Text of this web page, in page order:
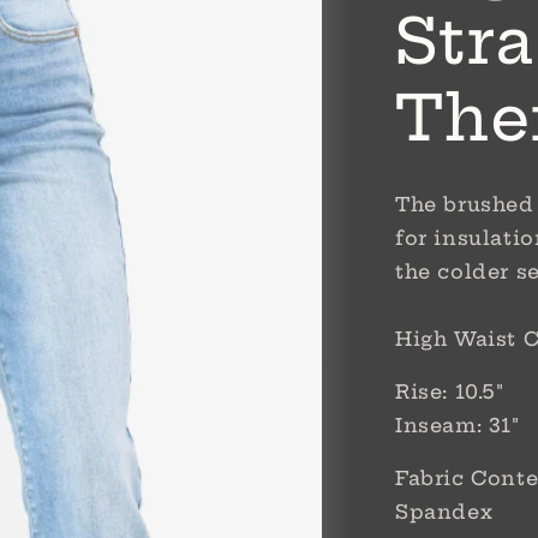
The
for
the colder
High Waist
Rise: 10.5"
Inseam: 31"
Fabric
Spandex